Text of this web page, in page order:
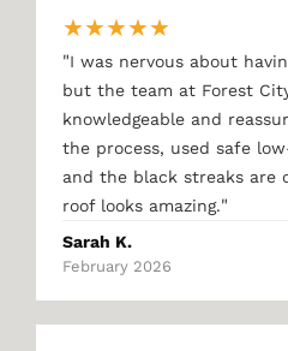
★★★★★
"I was nervous about
but the team at Forest
knowledgeable and
the process, used safe
and the black streaks are
roof looks amazing."
Sarah K.
February 2026